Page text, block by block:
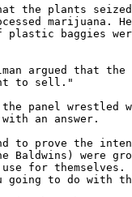
the plants seized
marijuana.
plastic baggies
argued that the
to sell."
the panel wrestled
an answer.
to prove the
were
for themselves.
going to do with